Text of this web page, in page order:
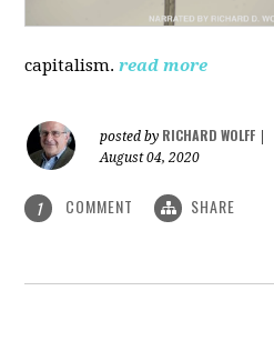
capitalism. read more
posted by RICHARD WOLFF
August 04, 2020
1 COMMENT SHARE